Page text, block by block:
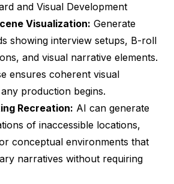
and Visual Development
Visualization: Generate
showing interview setups, B-roll
and visual narrative elements.
ensures coherent visual
production begins.
Recreation: AI can generate
of inaccessible locations,
conceptual environments that
narratives without requiring